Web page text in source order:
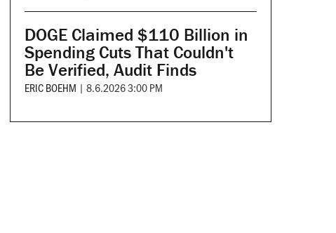
DOGE Claimed $110 Billion in
Spending Cuts That Couldn't
Be Verified, Audit Finds
ERIC BOEHM | 8.6.2026 3:00 PM